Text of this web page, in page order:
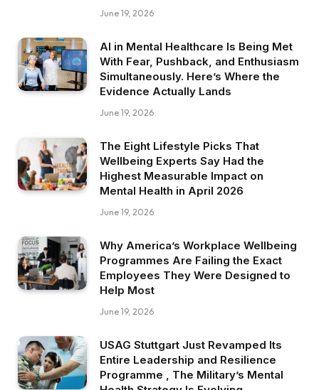
June 19, 2026
AI in Mental Healthcare Is Being Met
With Fear, Pushback, and Enthusiasm
Simultaneously. Here’s Where the
Evidence Actually Lands
June 19, 2026
The Eight Lifestyle Picks That
Wellbeing Experts Say Had the
Highest Measurable Impact on
Mental Health in April 2026
June 19, 2026
Why America’s Workplace Wellbeing
Programmes Are Failing the Exact
Employees They Were Designed to
Help Most
June 19, 2026
USAG Stuttgart Just Revamped Its
Entire Leadership and Resilience
Programme , The Military’s Mental